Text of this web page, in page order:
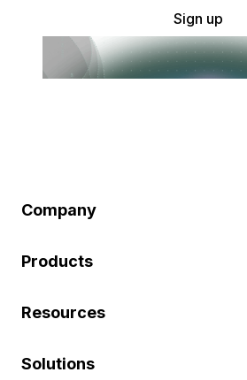
Sign up
Company
Products
Resources
Solutions